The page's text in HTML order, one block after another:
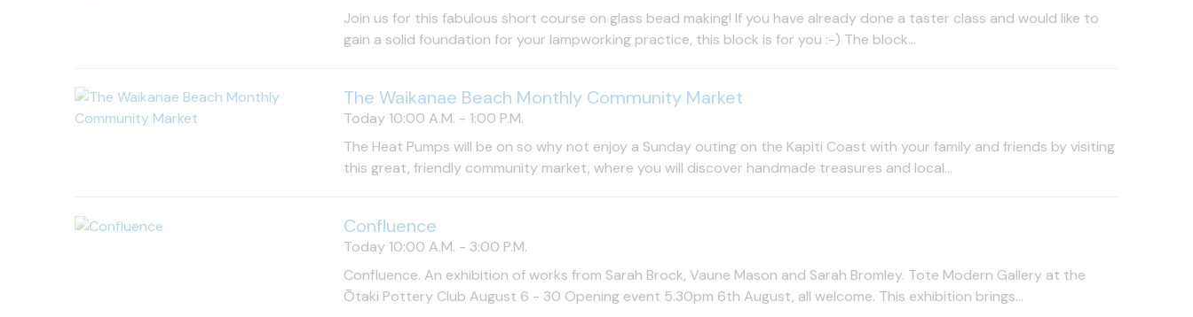
Join us for this fabulous short course on glass bead making! If you have already done a taster class and would like to
gain a solid foundation for your lampworking practice, this block is for you :-) The block...
The Waikanae Beach Monthly Community Market
Today 10:00 A.M. - 1:00 P.M.
The Heat Pumps will be on so why not enjoy a Sunday outing on the Kapiti Coast with your family and friends by visiting
this great, friendly community market, where you will discover handmade treasures and local...
Confluence
Today 10:00 A.M. - 3:00 P.M.
Confluence. An exhibition of works from Sarah Brock, Vaune Mason and Sarah Bromley. Tote Modern Gallery at the
Ōtaki Pottery Club August 6 - 30 Opening event 5.30pm 6th August, all welcome. This exhibition brings...